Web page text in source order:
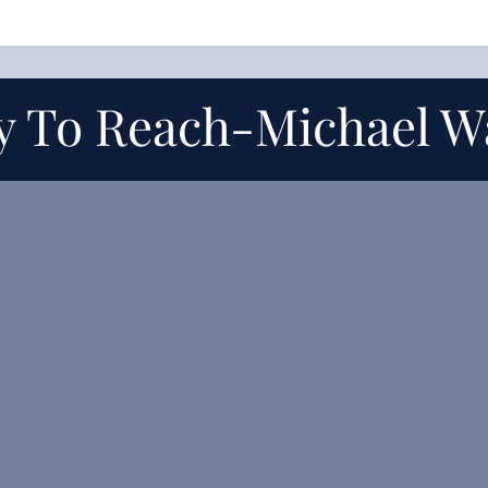
To Reach-Michael